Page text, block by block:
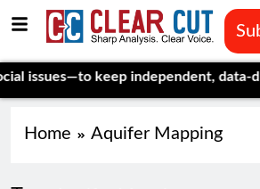
keep independent, data-
Home Aquifer Mapping